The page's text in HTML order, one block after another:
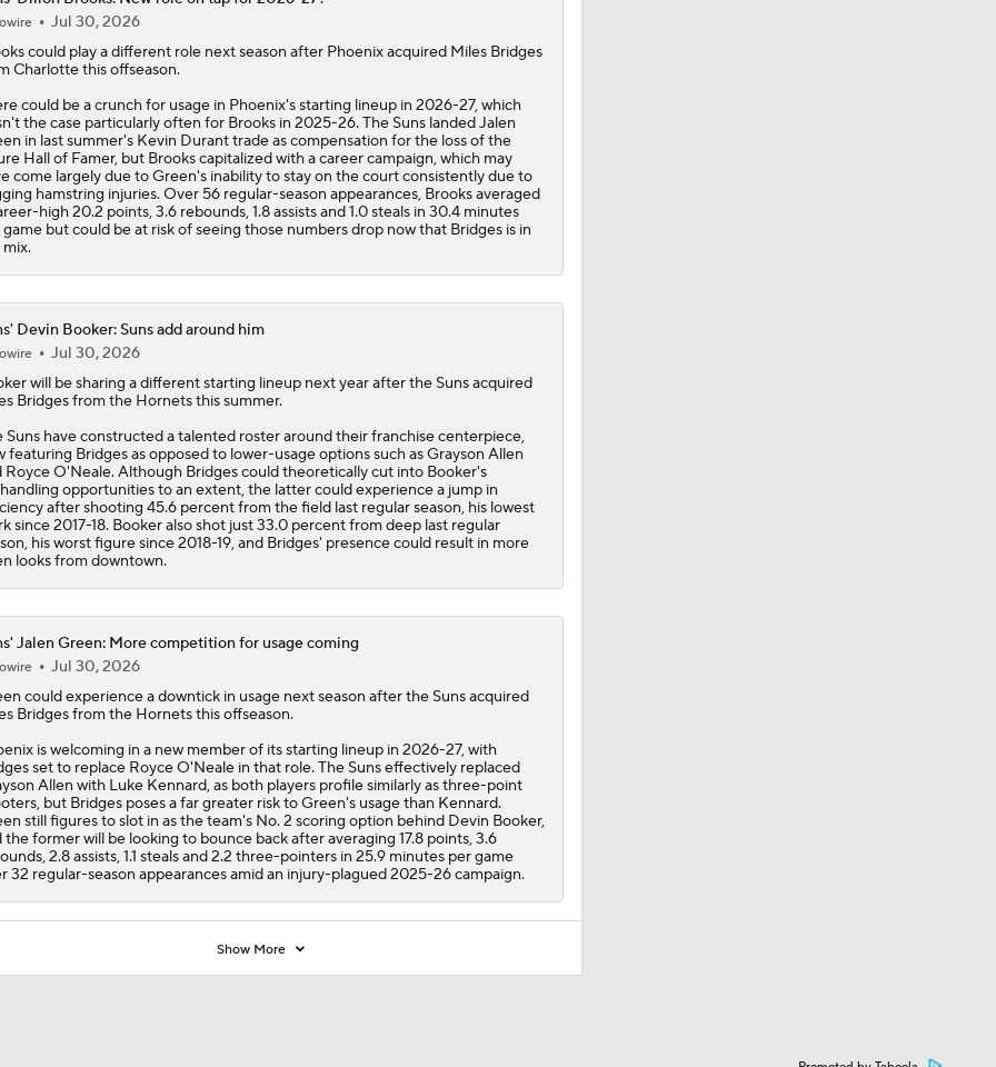
Jul 30, 2026
could play a different role next season after Phoenix acquired Miles Bridges
Charlotte this offseason.
could be a crunch for usage in Phoenix's starting lineup in 2026-27, which
the case particularly often for Brooks in 2025-26. The Sunslanded Jalen
in last summer's Kevin Durant trade as compensation for the loss of the
Hall of Famer, but Brooks capitalized with a career campaign, which may
come largely due to Green's inability to stay on the court consistently due to
hamstring injuries. Over 56 regular-season appearances, Brooks averaged
high 20.2 points, 3.6 rebounds, 1.8 assists and 1.0 steals in 30.4 minutes
game but could be at risk of seeing those numbers drop now that Bridges is in
Devin Booker: Suns add around him
Jul 30, 2026
will be sharing a different starting lineup next year after the Sunsacquired
Bridges from the Hornets this summer.
Suns have constructed a talented roster around their franchise centerpiece,
featuring Bridges as opposed to lower-usage options such as Grayson Allen
Royce O'Neale. Although Bridges could theoretically cut into Booker's
opportunities to an extent, the latter could experience a jump in
after shooting 45.6 percent from the field last regular season, his lowest
since 2017-18. Booker also shot just 33.0 percent from deep last regular
his worst figure since 2018-19, and Bridges' presence could result in more
looks from downtown.
Jalen Green: More competition for usage coming
Jul 30, 2026
could experience a downtick in usage next season after the Sunsacquired
Bridges from the Hornets this offseason.
is welcoming in a new member of its starting lineup in 2026-27, with
set to replace Royce O'Neale in that role. The Suns effectively replaced
Allen with Luke Kennard, as both players profile similarly as three-point
but Bridges poses a far greater risk to Green's usage than Kennard.
still figures to slot in as the team's No. 2 scoring option behind Devin Booker,
the former will be looking to bounce back after averaging 17.8 points, 3.6
2.8 assists, 1.1 steals and 2.2 three-pointers in 25.9 minutes per game
32 regular-season appearances amid an injury-plagued 2025-26 campaign.
Show More